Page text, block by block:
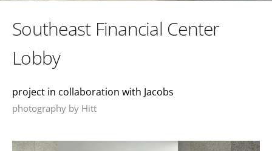
Southeast Financial Center
Lobby
project in collaboration with Jacobs
photography by Hitt